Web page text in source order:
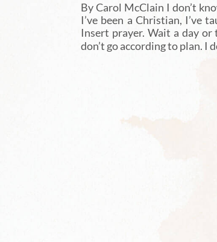
By Carol McClain I don’t
I’ve been a Christian, I’ve
Insert prayer. Wait a day
don’t go according to plan. I